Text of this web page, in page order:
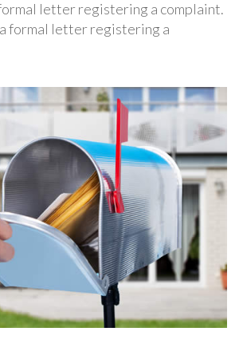
letter registering a complaint.
formal letter registering a